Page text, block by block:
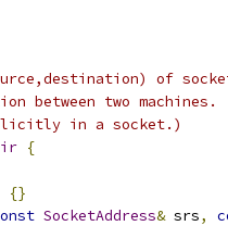
of
between two
in a socket.)
{
{}
SocketAddress& srs,